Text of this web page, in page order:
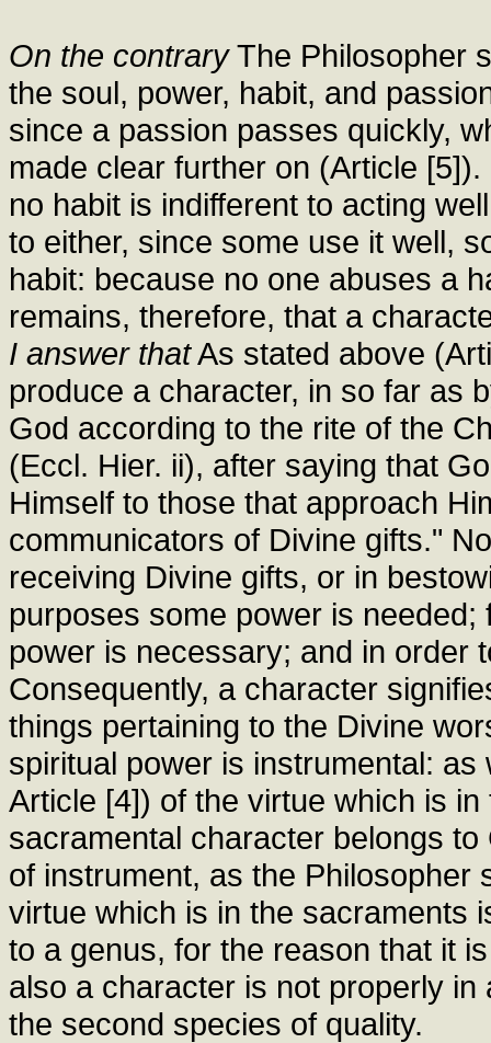
On the contraryThe Philosopher
the soul, power, habit, and
since a passion passes quickly,
made clear further on (Article
no habit is indifferent to acting
to either, since some use it well,
habit: because no one abuses a
remains, therefore, that a
I answer thatAs stated above
produce a character, in so far as
God according to the rite of the
(Eccl. Hier. ii), after saying that
Himself to those that approach
communicators of Divine gifts."
receiving Divine gifts, or in
purposes some power is
power is necessary; and in order
Consequently, a character
things pertaining to the Divine
spiritual power is instrumental:
Article [4]) of the virtue which is
sacramental character belongs
of instrument, as the Philosopher
virtue which is in the sacraments
to a genus, for the reason that it
also a character is not properly
the second species of quality.